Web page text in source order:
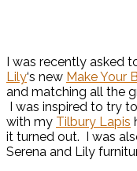
I was recently asked
Lily‘s new Make Your
and matching all the
I was inspired to try
with my Tilbury Lapis
it turned out. I was
Serena and Lily